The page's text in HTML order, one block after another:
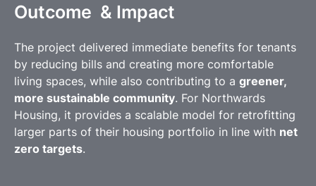
Outcome & Impact
The project delivered immediate benefits for tenants
by reducing bills and creating more comfortable
living spaces, while also contributing to a greener,
more sustainable community. For Northwards
Housing, it provides a scalable model for retrofitting
larger parts of their housing portfolio in line with net
zero targets.